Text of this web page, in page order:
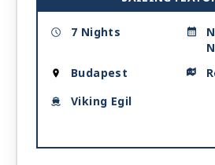
7 Nights
Budapest
Viking Egil